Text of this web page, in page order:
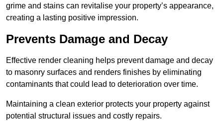
grime and stains can revitalise your property’s appearance,
creating a lasting positive impression.
Prevents Damage and Decay
Effective render cleaning helps prevent damage and decay
to masonry surfaces and renders finishes by eliminating
contaminants that could lead to deterioration over time.
Maintaining a clean exterior protects your property against
potential structural issues and costly repairs.